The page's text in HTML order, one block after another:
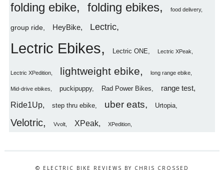
folding ebike folding ebikes food delivery
group ride HeyBike Lectric
Lectric Ebikes Lectric ONE Lectric XPeak
Lectric XPedition lightweight ebike long range ebike
Mid-drive ebikes puckipuppy Rad Power Bikes range test
Ride1Up step thru ebike uber eats Urtopia
Velotric Vvolt XPeak XPedition
© ELECTRIC BIKE REVIEWS BY CHRIS CROSSED